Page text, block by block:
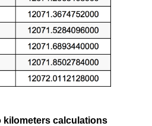
kilometers calculations